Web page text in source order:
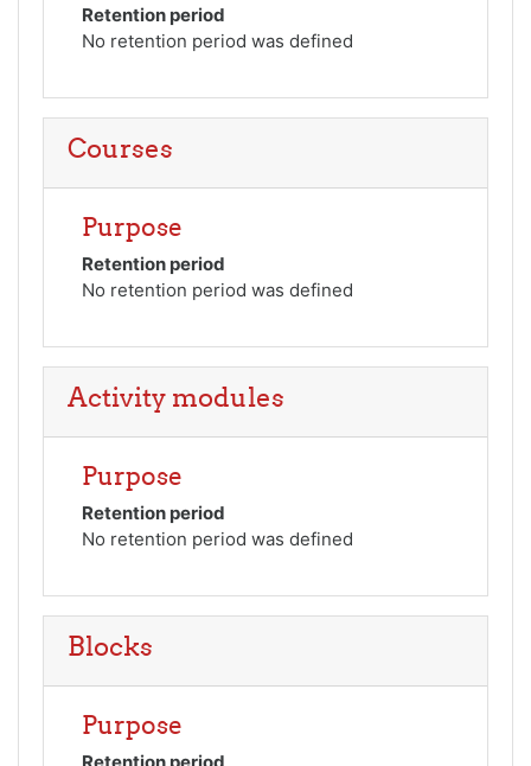
Retention period
No retention period was defined
Courses
Purpose
Retention period
No retention period was defined
Activity modules
Purpose
Retention period
No retention period was defined
Blocks
Purpose